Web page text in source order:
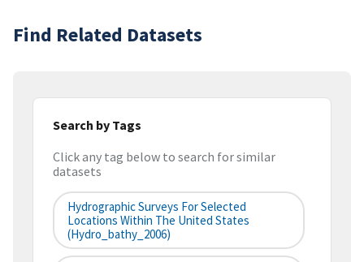
Find Related Datasets
Search by Tags
Click any tag below to search for similar
datasets
Hydrographic Surveys For Selected
Locations Within The United States
(hydro_bathy_2006)